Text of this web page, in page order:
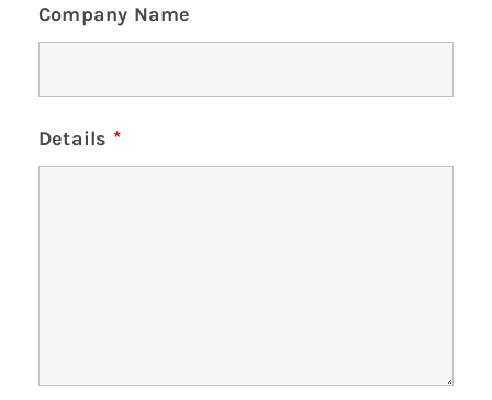
Company Name
Details *